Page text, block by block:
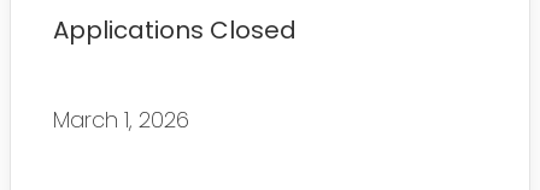
Applications Closed
March 1, 2026